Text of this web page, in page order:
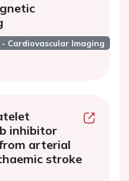
Cardiovascular Imaging
inhibitor
arterial
stroke